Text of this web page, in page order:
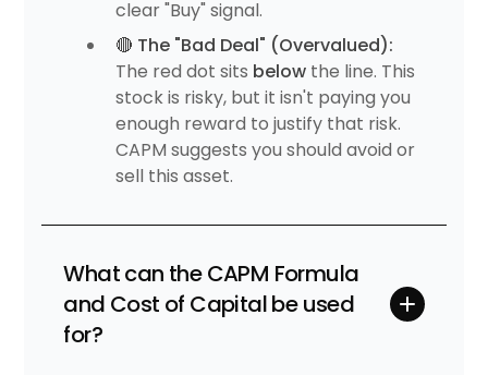
clear "Buy" signal.
🔴 The "Bad Deal" (Overvalued):
The red dot sits below the line. This
stock is risky, but it isn't paying you
enough reward to justify that risk.
CAPM suggests you should avoid or
sell this asset.
What can the CAPM Formula
and Cost of Capital be used
for?